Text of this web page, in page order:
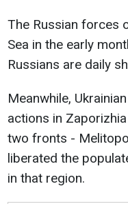
The Russian forces
Sea in the early
Russians are daily
Meanwhile,
actions in
two fronts -
liberated the
in that region.